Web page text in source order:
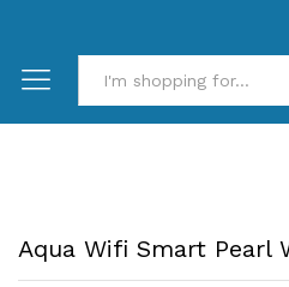
Aqua Wifi Smart Pearl